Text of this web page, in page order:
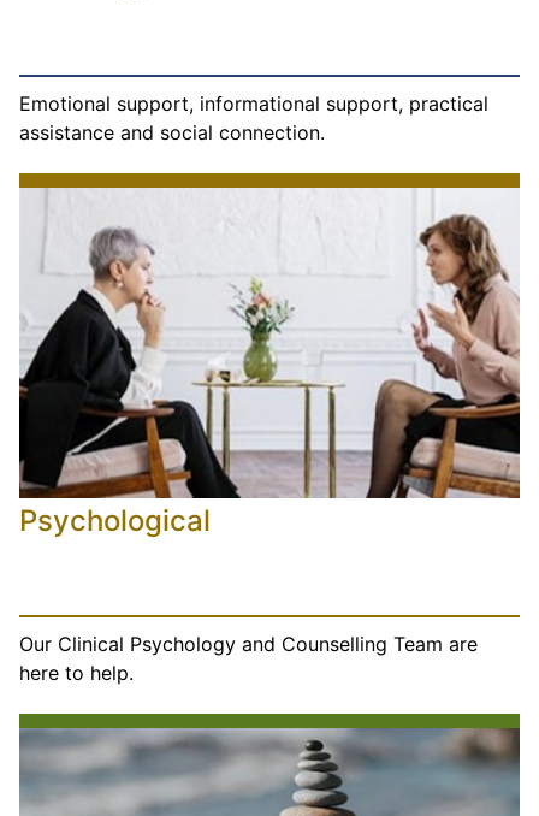
Emotional support, informational support, practical
assistance and social connection.
Psychological
Our Clinical Psychology and Counselling Team are
here to help.